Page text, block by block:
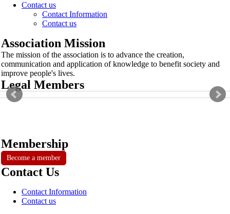
Contact us
Contact Information
Contact us
Association Mission
The mission of the association is to advance the creation,
communication and application of knowledge to benefit society and
improve people's lives.
Legal Members
Membership
Become a member
Contact Us
Contact Information
Contact us